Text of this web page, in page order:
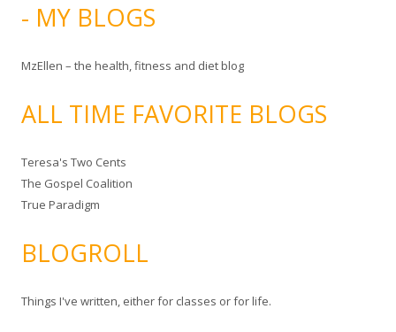
- MY BLOGS
MzEllen – the health, fitness and diet blog
ALL TIME FAVORITE BLOGS
Teresa's Two Cents
The Gospel Coalition
True Paradigm
BLOGROLL
Things I've written, either for classes or for life.